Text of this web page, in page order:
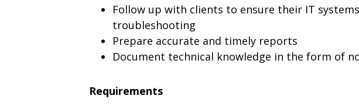
Follow up with clients to ensure their IT
troubleshooting
Prepare accurate and timely reports
Document technical knowledge in the form of
Requirements